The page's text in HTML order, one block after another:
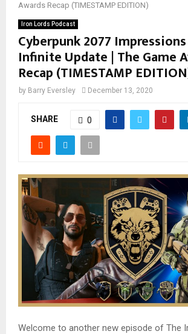
Awards Recap (TIMESTAMP EDITION)
Iron Lords Podcast
Cyberpunk 2077
Infinite Update | The Game
Recap (TIMESTAMP
by Barry Eversley December 13, 2020
SHARE 0
Welcome to another new episode of The